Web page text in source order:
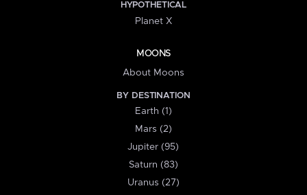
HYPOTHETICAL
Planet X
MOONS
About Moons
BY DESTINATION
Earth (1)
Mars (2)
Jupiter (95)
Saturn (83)
Uranus (27)